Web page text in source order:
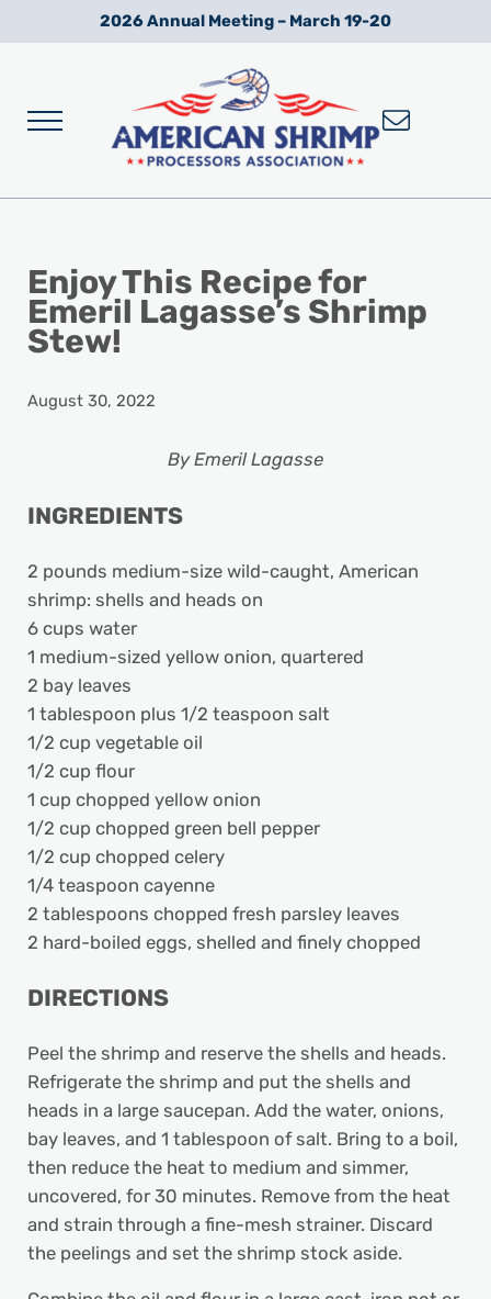
Skip to main content
Skip to after header navigation
Skip to site footer2026 Annual Meeting – March 19-20
Menu
Enjoy This Recipe for
Emeril Lagasse’s Shrimp
Stew!
August 30, 2022
By Emeril Lagasse
INGREDIENTS
2 pounds medium-size wild-caught, American
shrimp: shells and heads on
6 cups water
1 medium-sized yellow onion, quartered
2 bay leaves
1 tablespoon plus 1/2 teaspoon salt
1/2 cup vegetable oil
1/2 cup flour
1 cup chopped yellow onion
1/2 cup chopped green bell pepper
1/2 cup chopped celery
1/4 teaspoon cayenne
2 tablespoons chopped fresh parsley leaves
2 hard-boiled eggs, shelled and finely chopped
DIRECTIONS
Peel the shrimp and reserve the shells and heads.
Refrigerate the shrimp and put the shells and
heads in a large saucepan. Add the water, onions,
bay leaves, and 1 tablespoon of salt. Bring to a boil,
then reduce the heat to medium and simmer,
uncovered, for 30 minutes. Remove from the heat
and strain through a fine-mesh strainer. Discard
the peelings and set the shrimp stock aside.